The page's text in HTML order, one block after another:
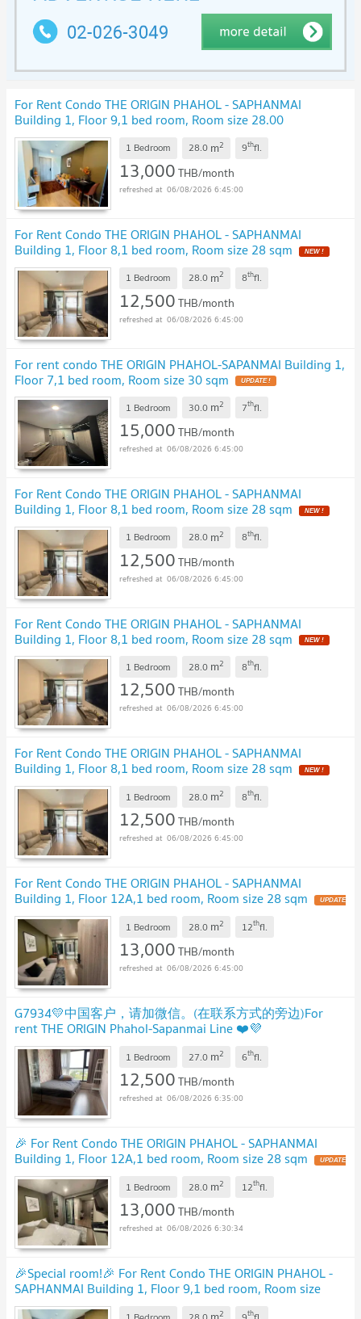
For Rent Condo THE ORIGIN PHAHOL - SAPHANMAI
Building 1, Floor 9,1 bed room, Room size 28.00
sqm UPDATE !
1 Bedroom 28.0 m2 9thfl.
13,000THB/month
06/08/2026 6:45:00
For Rent Condo THE ORIGIN PHAHOL - SAPHANMAI
Building 1, Floor 8,1 bed room, Room size 28 sqm NEW !
1 Bedroom 28.0 m2 8thfl.
12,500THB/month
06/08/2026 6:45:00
For rent condo THE ORIGIN PHAHOL-SAPANMAI Building 1,
Floor 7,1 bed room, Room size 30 sqm UPDATE !
1 Bedroom 30.0 m2 7thfl.
15,000THB/month
06/08/2026 6:45:00
For Rent Condo THE ORIGIN PHAHOL - SAPHANMAI
Building 1, Floor 8,1 bed room, Room size 28 sqm NEW !
1 Bedroom 28.0 m2 8thfl.
12,500THB/month
06/08/2026 6:45:00
For Rent Condo THE ORIGIN PHAHOL - SAPHANMAI
Building 1, Floor 8,1 bed room, Room size 28 sqm NEW !
1 Bedroom 28.0 m2 8thfl.
12,500THB/month
06/08/2026 6:45:00
For Rent Condo THE ORIGIN PHAHOL - SAPHANMAI
Building 1, Floor 8,1 bed room, Room size 28 sqm NEW !
1 Bedroom 28.0 m2 8thfl.
12,500THB/month
06/08/2026 6:45:00
For Rent Condo THE ORIGIN PHAHOL - SAPHANMAI
Building 1, Floor 12A,1 bed room, Room size 28 sqm UPDATE
!
1 Bedroom 28.0 m2 12thfl.
13,000THB/month
06/08/2026 6:45:00
G7934💛中国客户，请加微信。(在联系方式的旁边)For
rent THE ORIGIN Phahol-Sapanmai Line ❤️💜
@condopremium💜❤️Ready to move in ⬛🟨 📞 065 695
3645🟨⬛ UPDATE ! 1 Bedroom 27.0 m2 6thfl.
12,500THB/month
06/08/2026 6:35:00
🎉 For Rent Condo THE ORIGIN PHAHOL - SAPHANMAI
Building 1, Floor 12A,1 bed room, Room size 28 sqm UPDATE
!
1 Bedroom 28.0 m2 12thfl.
13,000THB/month
06/08/2026 6:30:34
🎉Special room!🎉 For Rent Condo THE ORIGIN PHAHOL -
SAPHANMAI Building 1, Floor 9,1 bed room, Room size
28.00 sqm UPDATE !
2 th